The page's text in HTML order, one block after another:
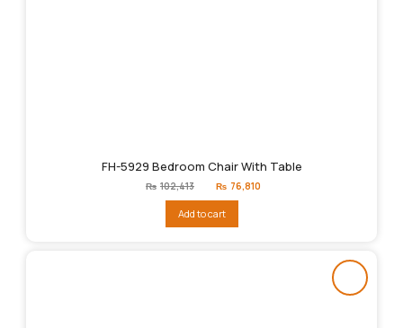
FH-5929 Bedroom Chair With Table
₨ 102,413
Original
price
₨102,413.
₨ 76,810
Add to cart